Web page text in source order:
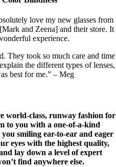
love my new glasses from
and Zeena] and their store. It
experience.
They took so much care and time
the different types of lenses,
best for me.” – Meg
world-class, runway fashion for
to you with a one-of-a-kind
smiling ear-to-ear and eager
eyes with the highest quality,
lay down a level of expert
find anywhere else.